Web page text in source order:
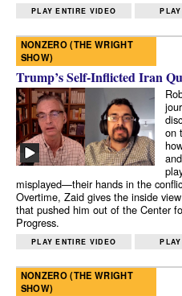
PLAY ENTIRE VIDEO
NONZERO (THE WRIGHT
SHOW)
Trump’s Self-Inflicted Iran
on
misplayed—their hands in the
Overtime, Zaid gives the inside
that pushed him out of the Center
Progress.
PLAY ENTIRE VIDEO
NONZERO (THE WRIGHT
SHOW)